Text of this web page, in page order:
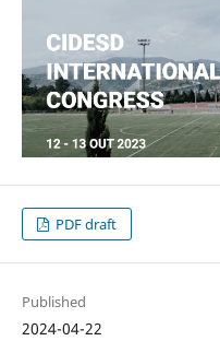
PDF draft
Published
2024-04-22